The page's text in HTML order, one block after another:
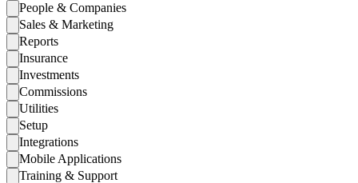
People & Companies
Sales & Marketing
Reports
Insurance
Investments
Commissions
Utilities
Setup
Integrations
Mobile Applications
Training & Support